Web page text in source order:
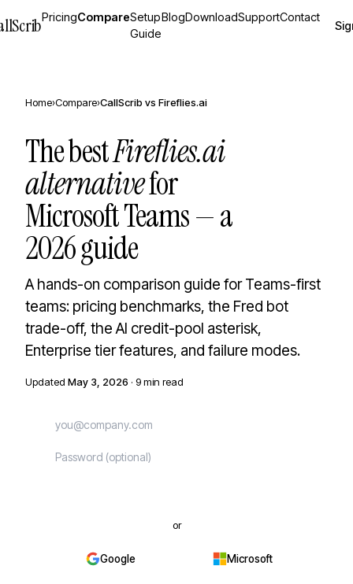
PricingCompareSetup
Guide
BlogDownloadSupportContact
Home›Compare›CallScrib vs Fireflies.ai
The bestFireflies.ai
alternativefor
Microsoft Teams — a
2026 guide
A hands-on comparison guide for Teams-first
teams: pricing benchmarks, the Fred bot
trade-off, the AI credit-pool asterisk,
Enterprise tier features, and failure modes.
Updated May 3, 2026 · 9 min read
or
Google Microsoft